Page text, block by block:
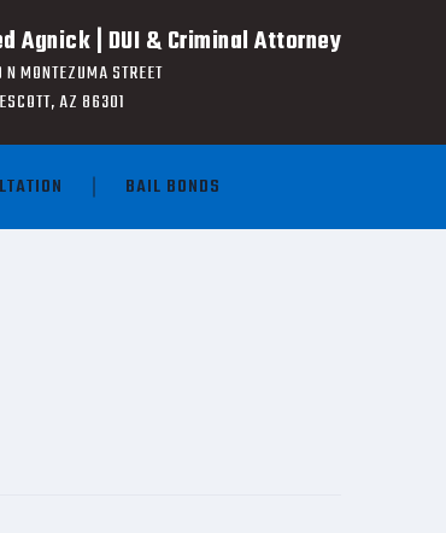
Agnick | DUI & Criminal Attorney
N MONTEZUMA STREET
AZ 86301
BAIL BONDS